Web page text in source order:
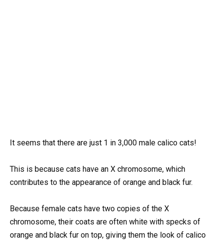
It seems that there are just 1 in 3,000 male calico cats!
This is because cats have an X chromosome, which
contributes to the appearance of orange and black fur.
Because female cats have two copies of the X
chromosome, their coats are often white with specks of
orange and black fur on top, giving them the look of calico